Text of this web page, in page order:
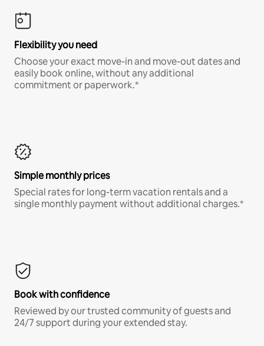
Flexibility you need
Choose your exact move-in and move-out dates and
easily book online, without any additional
commitment or paperwork.*
Simple monthly prices
Special rates for long-term vacation rentals and a
single monthly payment without additional charges.*
Book with confidence
Reviewed by our trusted community of guests and
24/7 support during your extended stay.